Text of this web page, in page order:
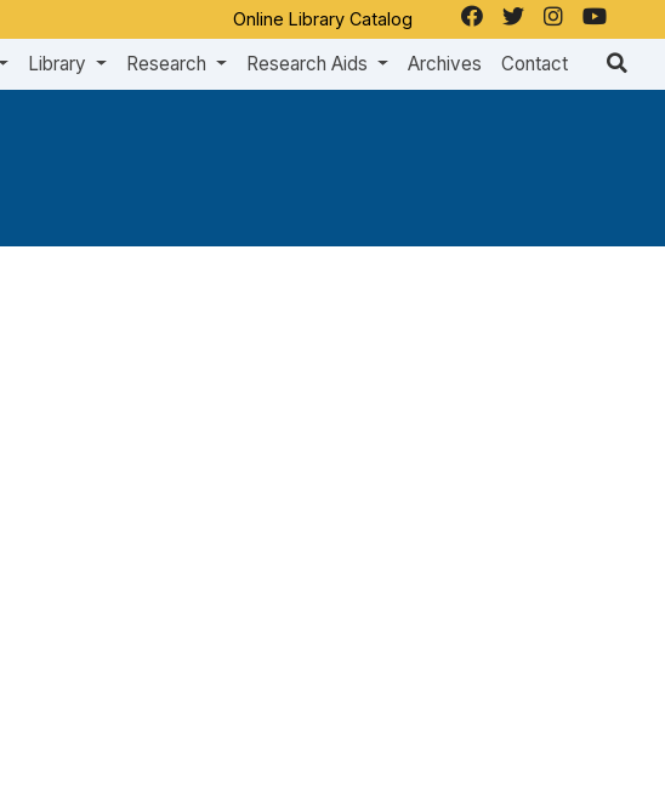
Online Library Catalog
Library Research Research Aids Archives Contact